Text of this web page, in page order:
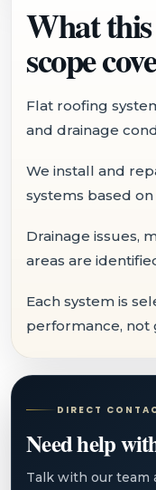
What
scope
Flat roofing
and drainage
We install and
systems based
Drainage issues,
areas are
Each system is
performance, not
DIRECT
Need help
Talk with our team